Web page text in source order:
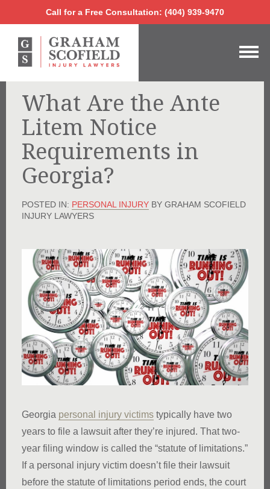
Call for a Free Consultation: (404) 939-9470
Call for a Free Consultation: (404) 939-9470
What Are the Ante
Litem Notice
Requirements in
Georgia?
POSTED IN: PERSONAL INJURYBY GRAHAM SCOFIELD
INJURY LAWYERS
Georgia personal injury victimstypically have two
years to file a lawsuit after they’re injured. That two-
year filing window is called the “statute of limitations.”
If a personal injury victim doesn’t file their lawsuit
before the statute of limitations period ends, the court